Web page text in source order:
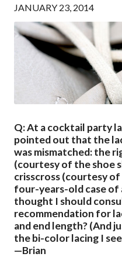
JANUARY 23, 2014
Q: At a cocktail party
pointed out that the
was mismatched: the
(courtesy of the shoe
crisscross (courtesy
four-years-old case of
thought I should
recommendation for
and end length? (And
the bi-color lacing I
—Brian